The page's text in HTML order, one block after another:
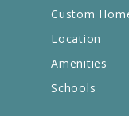
Custom
Location
Amenities
Schools